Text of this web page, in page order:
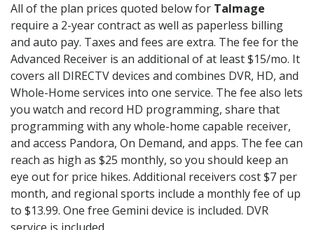
All of the plan prices quoted below for Talmage
require a 2-year contract as well as paperless billing
and auto pay. Taxes and fees are extra. The fee for the
Advanced Receiver is an additional of at least $15/mo. It
covers all DIRECTV devices and combines DVR, HD, and
Whole-Home services into one service. The fee also lets
you watch and record HD programming, share that
programming with any whole-home capable receiver,
and access Pandora, On Demand, and apps. The fee can
reach as high as $25 monthly, so you should keep an
eye out for price hikes. Additional receivers cost $7 per
month, and regional sports include a monthly fee of up
to $13.99. One free Gemini device is included. DVR